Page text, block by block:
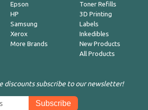
Epson
HP
Samsung
Xerox
More Brands
Toner Refills
3D Printing
Labels
Inkedibles
New Products
All Products
discounts subscribe to our newsletter!